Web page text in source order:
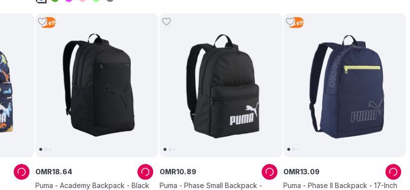
4 Left
Puma - Academy Backpack - Black
OMR18.64
Puma - Phase Small Backpack -
OMR10.89
4 Left
Puma - Phase II Backpack - 17-Inch
OMR13.09